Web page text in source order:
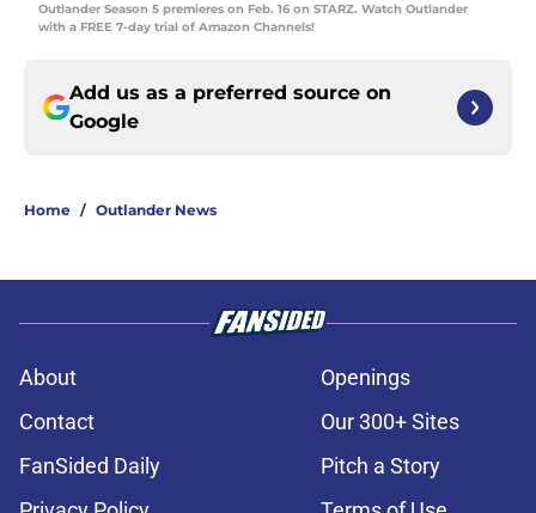
Outlander Season 5 premieres on Feb. 16 on STARZ. Watch Outlander
with a FREE 7-day trial of Amazon Channels!
Add us as a preferred source on
Google
Home / Outlander News
About
Openings
Contact
Our 300+ Sites
FanSided Daily
Pitch a Story